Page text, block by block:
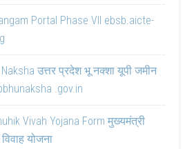
Portal Phase VII ebsb.aicte-
Naksha उत्तर प्रदेश भू नक्शा यूपी जमीन
.gov.in
Vivah Yojana Form मुख्यमंत्री
योजना